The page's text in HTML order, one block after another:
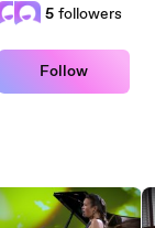
5 followers
Follow